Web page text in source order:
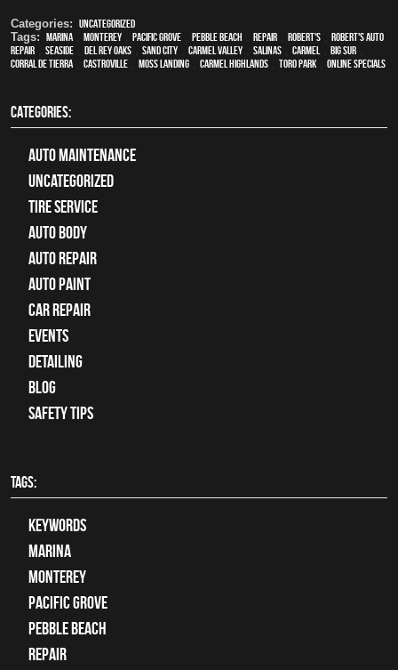
Categories: Uncategorized
Tags: Marina, Monterey, Pacific Grove, Pebble Beach Repair, Robert's, Robert's Auto
Repair
Seaside Del Rey Oaks Sand City Carmel Valley Salinas Carmel Big Sur
Corral de Tierra
Castroville Moss Landing Carmel Highlands Toro Park online specials
CATEGORIES:
Auto Maintenance
Uncategorized
tire service
Auto Body
auto repair
Auto Paint
Car Repair
Events
Detailing
Blog
Safety Tips
TAGS:
keywords
Marina
Monterey
Pacific Grove
Pebble Beach
Repair